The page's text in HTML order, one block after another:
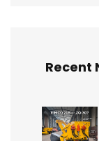
Recent